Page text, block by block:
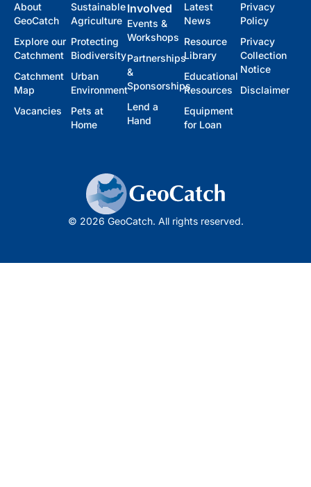
About
GeoCatch
Explore our
Catchment
Catchment
Map
Vacancies
Sustainable
Agriculture
Protecting
Biodiversity
Urban
Environment
Pets at
Home
Involved
Events &
Workshops
Partnerships
&
Sponsorships
Lend a
Hand
Latest
News
Resource
Library
Educational
Resources
Equipment
for Loan
Privacy
Policy
Privacy
Collection
Notice
Disclaimer
© 2026 GeoCatch. All rights reserved.